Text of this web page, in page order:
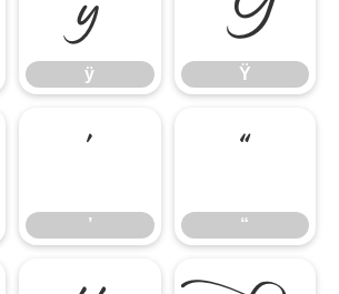
ÿ Ÿ
’
’
“
“